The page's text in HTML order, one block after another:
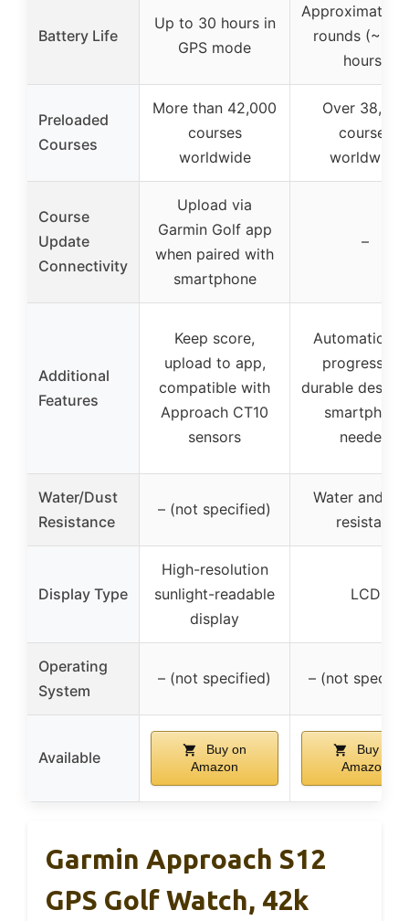
Battery Life
Up to 30 hours in
GPS mode
Approximately
rounds (~10-
hours)
Preloaded
Courses
More than 42,000
courses
worldwide
Over 38,000
courses
worldwide
Course
Update
Connectivity
Upload via
Garmin Golf app
when paired with
smartphone
–
Additional
Features
Keep score,
upload to app,
compatible with
Approach CT10
sensors
Automatic
progression,
durable
smartphone
needed
Water/Dust
Resistance
– (not specified)
Water and
resistant
Display Type
High-resolution
sunlight-readable
display
LCD
Operating
System
– (not specified) – (not
Available
Buy on
Amazon
Buy on
Amazon
Garmin Approach S12
GPS Golf Watch, 42k